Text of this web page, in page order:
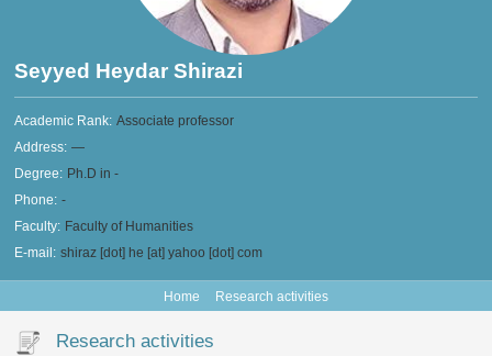
Seyyed Heydar Shirazi
Academic Rank: Associate professor
Address: —
Degree: Ph.D in -
Phone: -
Faculty: Faculty of Humanities
E-mail: shiraz [dot] he [at] yahoo [dot] com
Home Research activities
Research activities